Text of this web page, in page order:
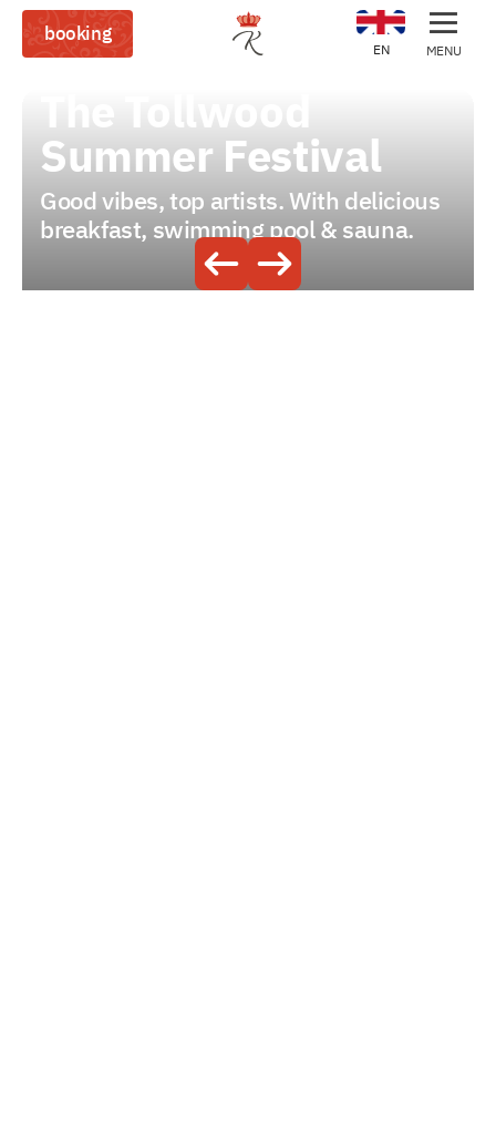
booking
EN MENU
The Tollwood
Summer Festival
Good vibes, top artists. With delicious
breakfast, swimming pool & sauna.